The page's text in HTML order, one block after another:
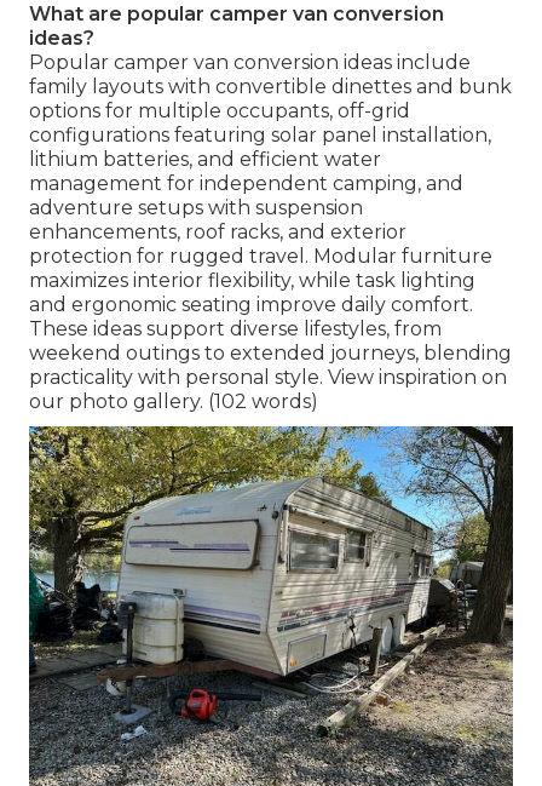
What are popular camper van conversion
ideas?
Popular camper van conversion ideas include
family layouts with convertible dinettes and bunk
options for multiple occupants, off-grid
configurations featuring solar panel installation,
lithium batteries, and efficient water
management for independent camping, and
adventure setups with suspension
enhancements, roof racks, and exterior
protection for rugged travel. Modular furniture
maximizes interior flexibility, while task lighting
and ergonomic seating improve daily comfort.
These ideas support diverse lifestyles, from
weekend outings to extended journeys, blending
practicality with personal style. View inspiration on
our photo gallery. (102 words)